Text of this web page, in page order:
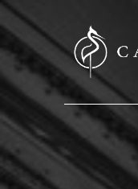
SEARCH HERE